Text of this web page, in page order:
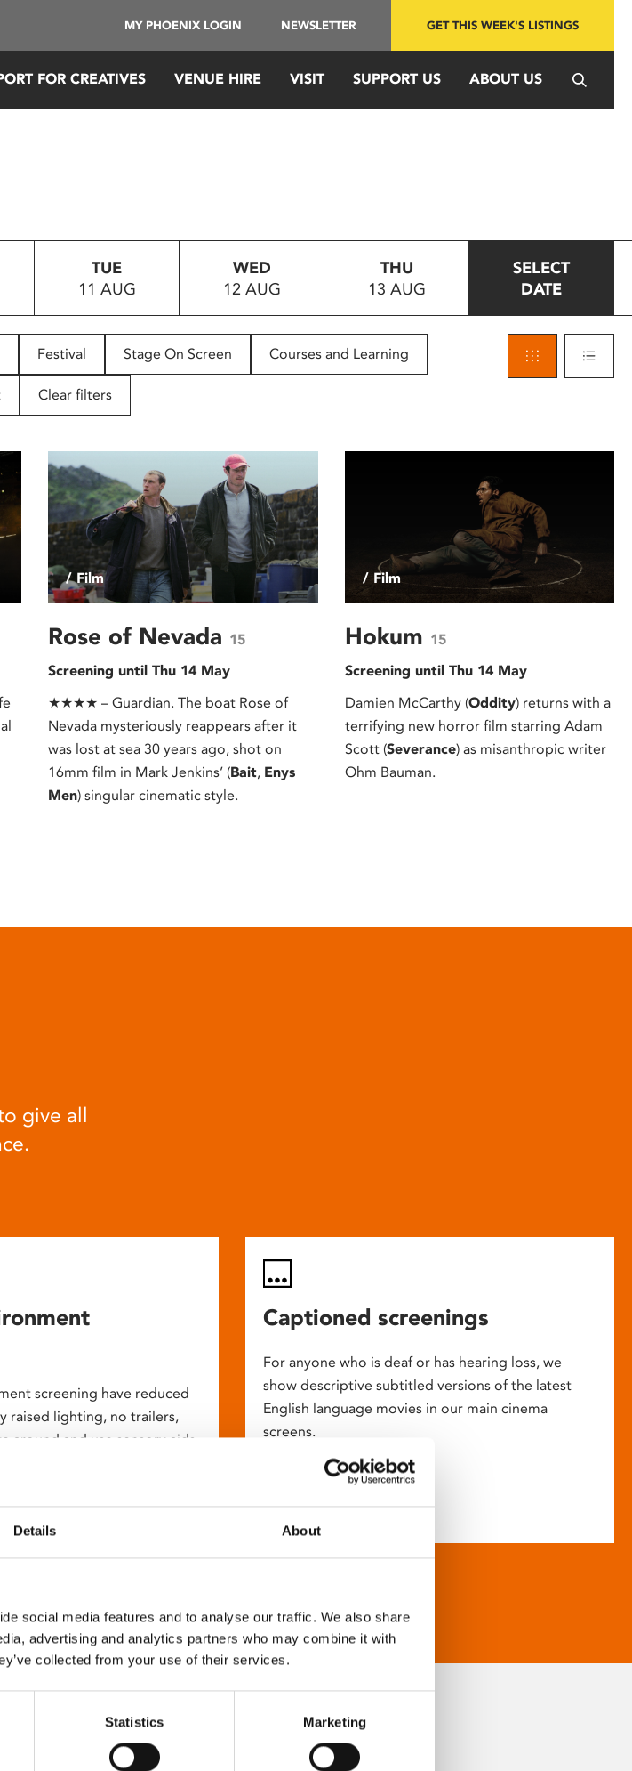
Details About
social media features and to analyse our traffic. We also share
advertising and analytics partners who may combine it with
collected from your use of their services.
Statistics Marketing
MY PHOENIX LOGIN NEWSLETTER GET THIS WEEK'S LISTINGS
FOR CREATIVES VENUE HIRE VISIT SUPPORT US ABOUT US
TUE
11 AUG
WED
12 AUG
THU
13 AUG
SELECT
DATE
Festival Stage On Screen Courses and Learning
Clear filters
/ Film
Rose of Nevada 15
Screening until Thu 14 May
★★★★ – Guardian. The boat Rose of
Nevada mysteriously reappears after it
was lost at sea 30 years ago, shot on
16mm film in Mark Jenkins’ (Bait, Enys
Men) singular cinematic style.
/ Film
Hokum 15
Screening until Thu 14 May
Damien McCarthy (Oddity) returns with a
terrifying new horror film starring Adam
Scott (Severance) as misanthropic writer
Ohm Bauman.
give all
screening have reduced
raised lighting, no trailers,
around and use sensory aids.
Captioned screenings
For anyone who is deaf or has hearing loss, we
show descriptive subtitled versions of the latest
English language movies in our main cinema
screens.